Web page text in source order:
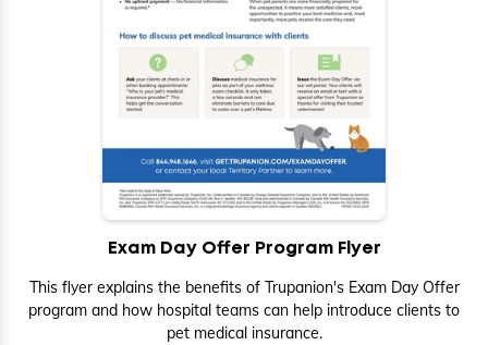
Exam Day Offer Program Flyer
This flyer explains the benefits of Trupanion's Exam Day Offer
program and how hospital teams can help introduce clients to
pet medical insurance.